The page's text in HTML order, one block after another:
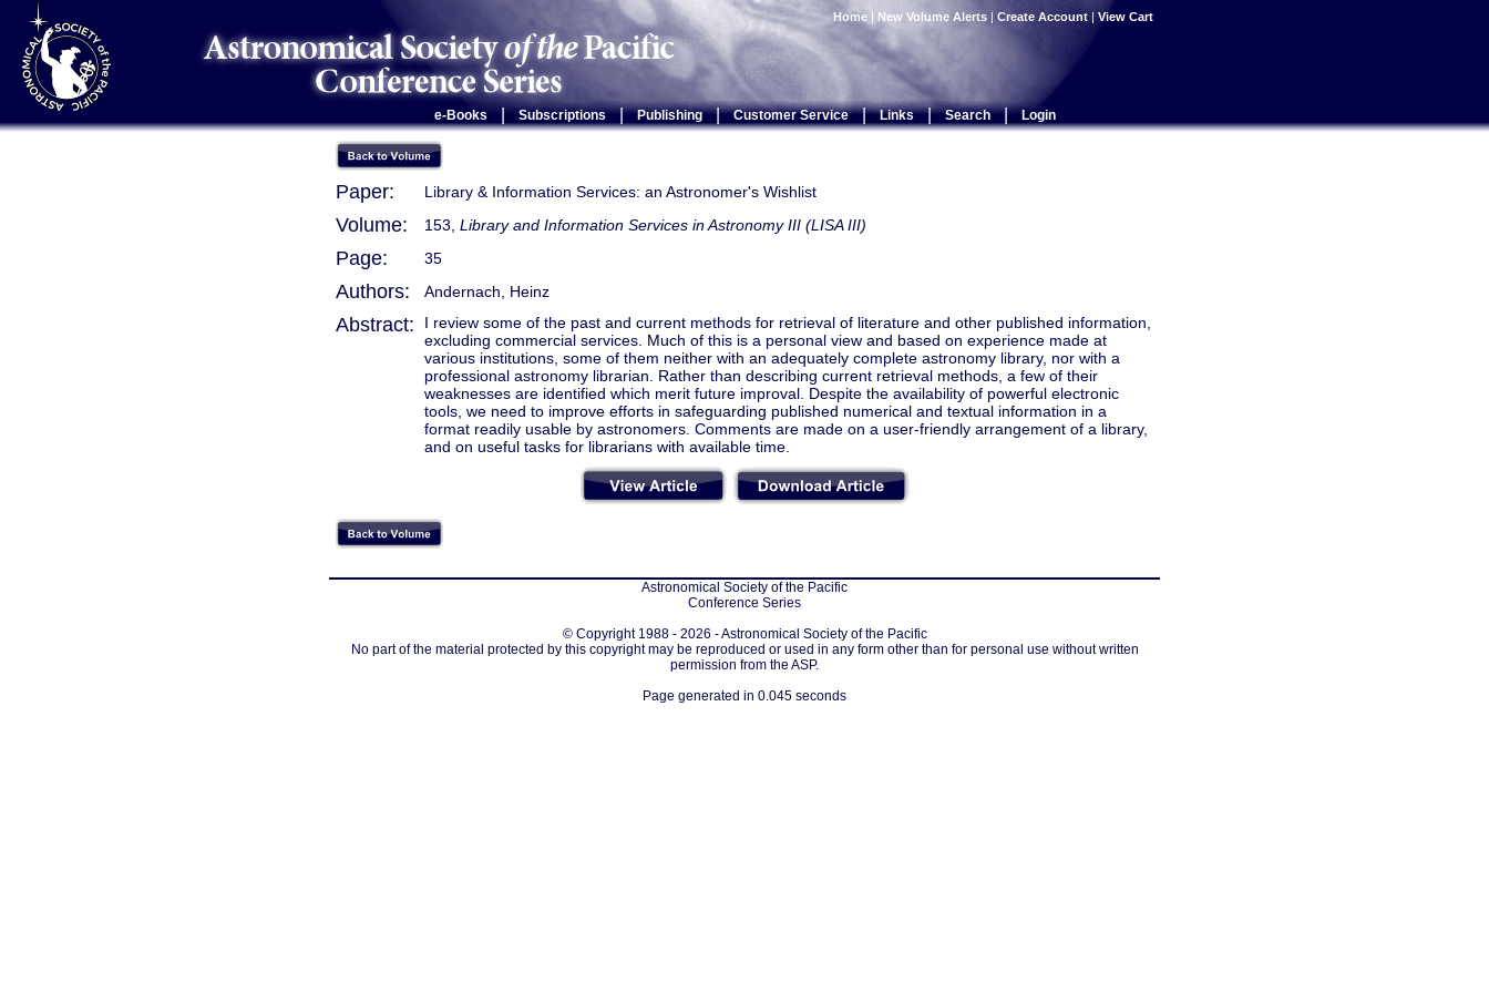
Home | New Volume Alerts | Create Account | View Cart
e-Books Subscriptions | Publishing | Customer Service | Links | Search | Login
Paper: Library & Information Services: an Astronomer's Wishlist
Volume: 153, Library and Information Services in Astronomy III (LISA III)
Page: 35
Authors: Andernach, Heinz
Abstract:
I review some of the past and current methods for retrieval of literature and other published information,
excluding commercial services. Much of this is a personal view and based on experience made at
various institutions, some of them neither with an adequately complete astronomy library, nor with a
professional astronomy librarian. Rather than describing current retrieval methods, a few of their
weaknesses are identified which merit future improval. Despite the availability of powerful electronic
tools, we need to improve efforts in safeguarding published numerical and textual information in a
format readily usable by astronomers. Comments are made on a user-friendly arrangement of a library,
and on useful tasks for librarians with available time.
Astronomical Society of the Pacific
Conference Series
© Copyright 1988 - 2026 - Astronomical Society of the Pacific
No part of the material protected by this copyright may be reproduced or used in any form other than for personal use without written
permission from the ASP.
Page generated in 0.045 seconds